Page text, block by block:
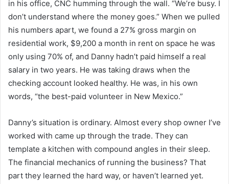
in his office, CNC humming through the wall. “We’re busy. I
don’t understand where the money goes.” When we pulled
his numbers apart, we found a 27% gross margin on
residential work, $9,200 a month in rent on space he was
only using 70% of, and Danny hadn’t paid himself a real
salary in two years. He was taking draws when the
checking account looked healthy. He was, in his own
words, “the best-paid volunteer in New Mexico.”
Danny’s situation is ordinary. Almost every shop owner I’ve
worked with came up through the trade. They can
template a kitchen with compound angles in their sleep.
The financial mechanics of running the business? That
part they learned the hard way, or haven’t learned yet.